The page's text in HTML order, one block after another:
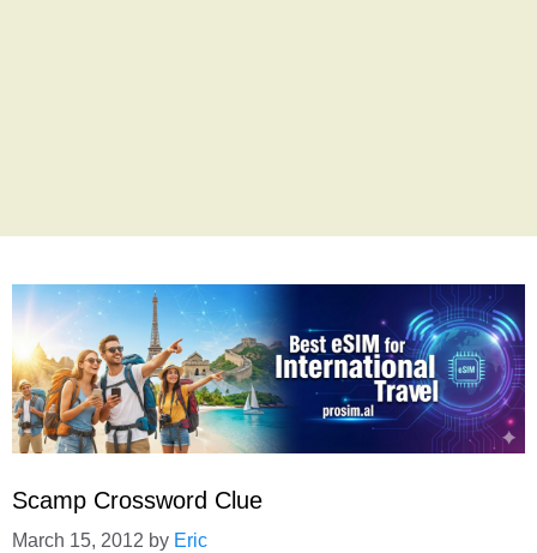
Scamp Crossword Clue
March 15, 2012 by Eric